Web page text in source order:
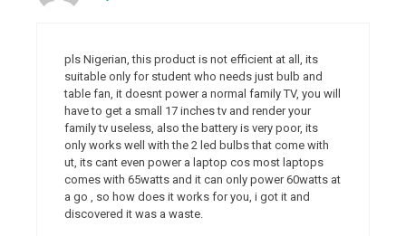
pls Nigerian, this product is not efficient at all, its
suitable only for student who needs just bulb and
table fan, it doesnt power a normal family TV, you will
have to get a small 17 inches tv and render your
family tv useless, also the battery is very poor, its
only works well with the 2 led bulbs that come with
ut, its cant even power a laptop cos most laptops
comes with 65watts and it can only power 60watts at
a go , so how does it works for you, i got it and
discovered it was a waste.